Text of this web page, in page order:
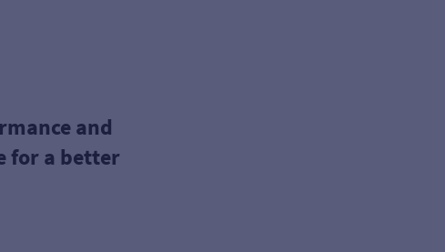
and
for a better